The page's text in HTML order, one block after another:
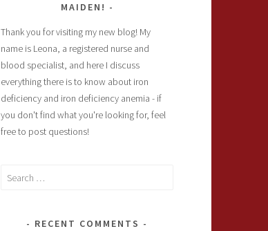
MAIDEN!
Thank you for visiting my new blog! My
name is Leona, a registered nurse and
blood specialist, and here I discuss
everything there is to know about iron
deficiency and iron deficiency anemia - if
you don't find what you're looking for, feel
free to post questions!
Search
RECENT COMMENTS